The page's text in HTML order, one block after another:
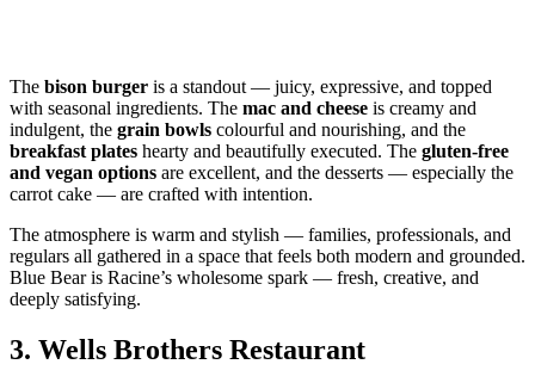
The bison burger is a standout — juicy, expressive, and topped
with seasonal ingredients. The mac and cheese is creamy and
indulgent, the grain bowls colourful and nourishing, and the
breakfast plates hearty and beautifully executed. The gluten‑free
and vegan options are excellent, and the desserts — especially the
carrot cake — are crafted with intention.
The atmosphere is warm and stylish — families, professionals, and
regulars all gathered in a space that feels both modern and grounded.
Blue Bear is Racine’s wholesome spark — fresh, creative, and
deeply satisfying.
3. Wells Brothers Restaurant